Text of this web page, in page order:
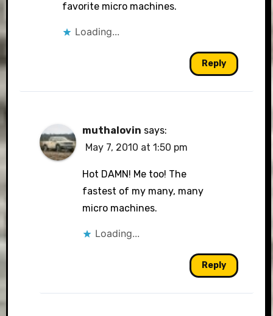
favorite micro machines.
Loading...
Reply
muthalovin says:
May 7, 2010 at 1:50 pm
Hot DAMN! Me too! The
fastest of my many, many
micro machines.
Loading...
Reply